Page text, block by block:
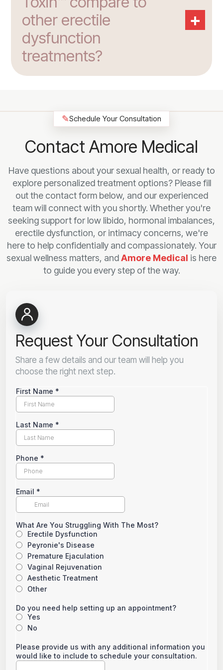
other erectile
dysfunction
treatments?
+
✎Schedule Your Consultation
Contact Amore Medical
Have questions about your sexual health, or ready to
explore personalized treatment options? Please fill
out the contact form below, and our experienced
team will connect with you shortly. Whether you're
seeking support for low libido, hormonal imbalances,
erectile dysfunction, or intimacy concerns, we're
here to help confidentially and compassionately. Your
sexual wellness matters, andAmore Medical is here
to guide you every step of the way.
Request Your Consultation
Share a few details and our team will help you
choose the right next step.